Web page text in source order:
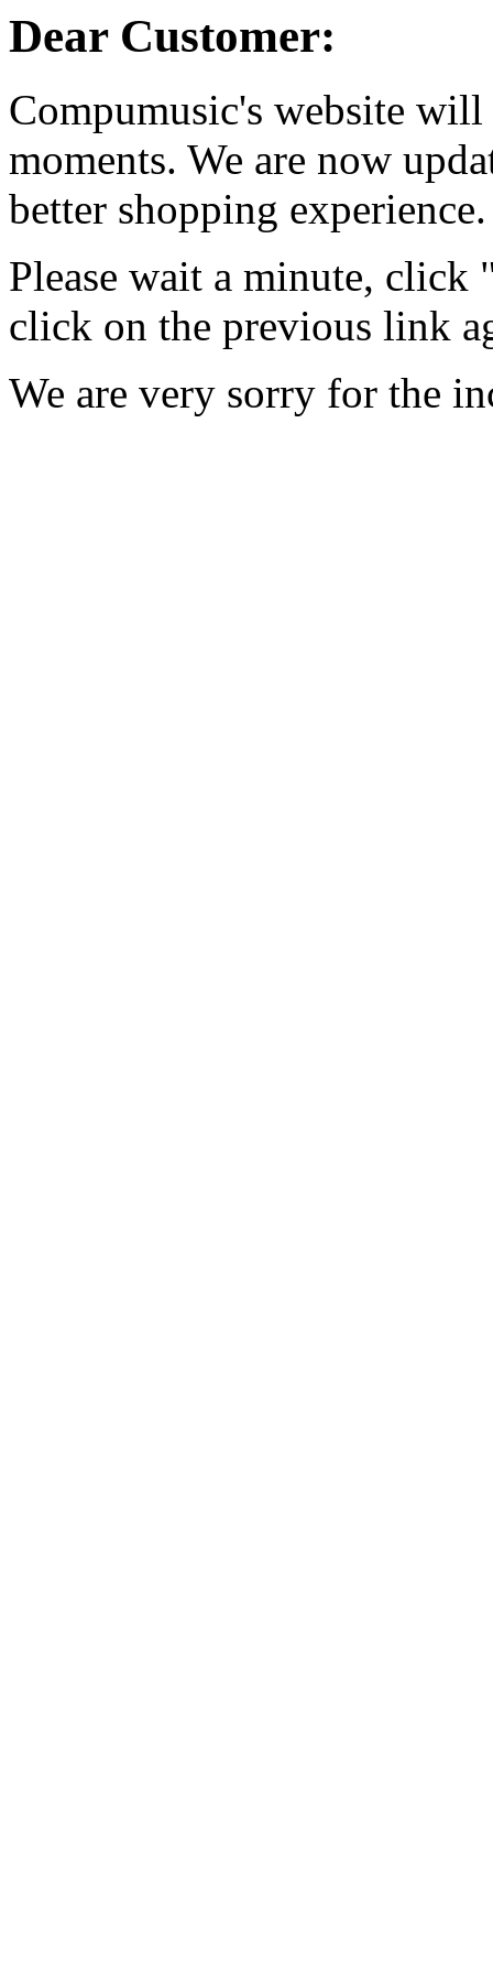
Dear Customer:
Compumusic's website
moments. We are now
better shopping experience.
Please wait a minute, click
click on the previous link
We are very sorry for the